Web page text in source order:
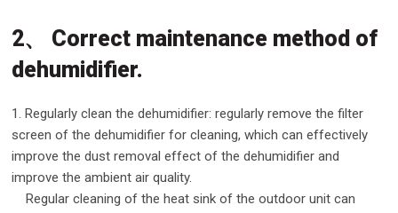
2、 Correct maintenance method of
dehumidifier.
1. Regularly clean the dehumidifier: regularly remove the filter
screen of the dehumidifier for cleaning, which can effectively
improve the dust removal effect of the dehumidifier and
improve the ambient air quality.
Regular cleaning of the heat sink of the outdoor unit can